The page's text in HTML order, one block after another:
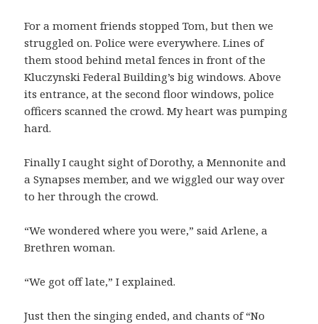
For a moment friends stopped Tom, but then we
struggled on. Police were everywhere. Lines of
them stood behind metal fences in front of the
Kluczynski Federal Building’s big windows. Above
its entrance, at the second floor windows, police
officers scanned the crowd. My heart was pumping
hard.
Finally I caught sight of Dorothy, a Mennonite and
a Synapses member, and we wiggled our way over
to her through the crowd.
“We wondered where you were,” said Arlene, a
Brethren woman.
“We got off late,” I explained.
Just then the singing ended, and chants of “No